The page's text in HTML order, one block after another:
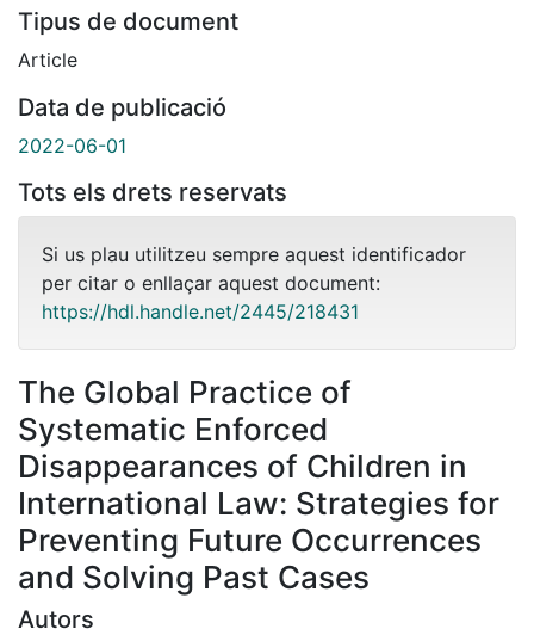
Tipus de document
Article
Data de publicació
2022-06-01
Tots els drets reservats
Si us plau utilitzeu sempre aquest identificador
per citar o enllaçar aquest document:
https://hdl.handle.net/2445/218431
The Global Practice of
Systematic Enforced
Disappearances of Children in
International Law: Strategies for
Preventing Future Occurrences
and Solving Past Cases
Autors